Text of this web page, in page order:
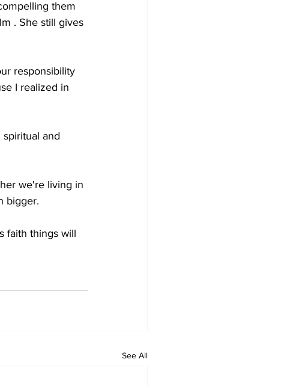
them
. She still gives
responsibility
I realized in
spiritual and
we're living in
bigger.
faith things will
See All